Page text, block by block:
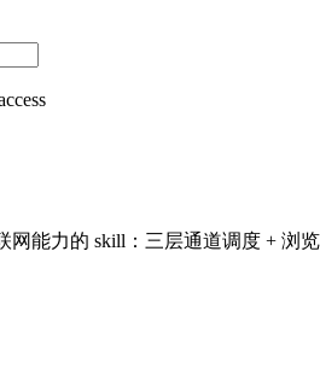
网能力的 skill：三层通道调度 + 浏